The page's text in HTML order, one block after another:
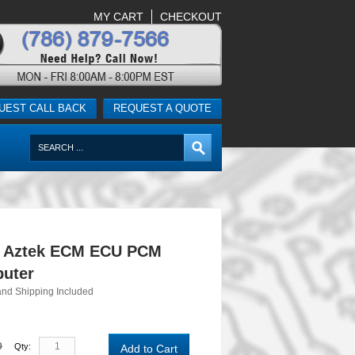
REQUEST A QUOTE
CALL BACK
MY CART CHECKOUT
ECM ECU PCM
Shipping Included
Qty: Add to Cart